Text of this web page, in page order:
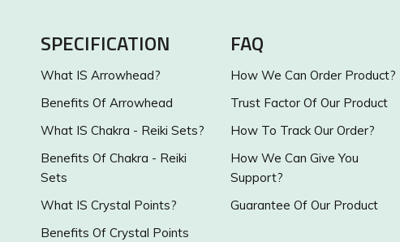
SPECIFICATION
What IS Arrowhead?
Benefits Of Arrowhead
What IS Chakra - Reiki Sets?
Benefits Of Chakra - Reiki
Sets
What IS Crystal Points?
Benefits Of Crystal Points
FAQ
How We Can Order Product?
Trust Factor Of Our Product
How To Track Our Order?
How We Can Give You
Support?
Guarantee Of Our Product